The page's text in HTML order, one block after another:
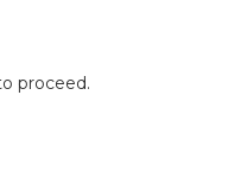
proceed.